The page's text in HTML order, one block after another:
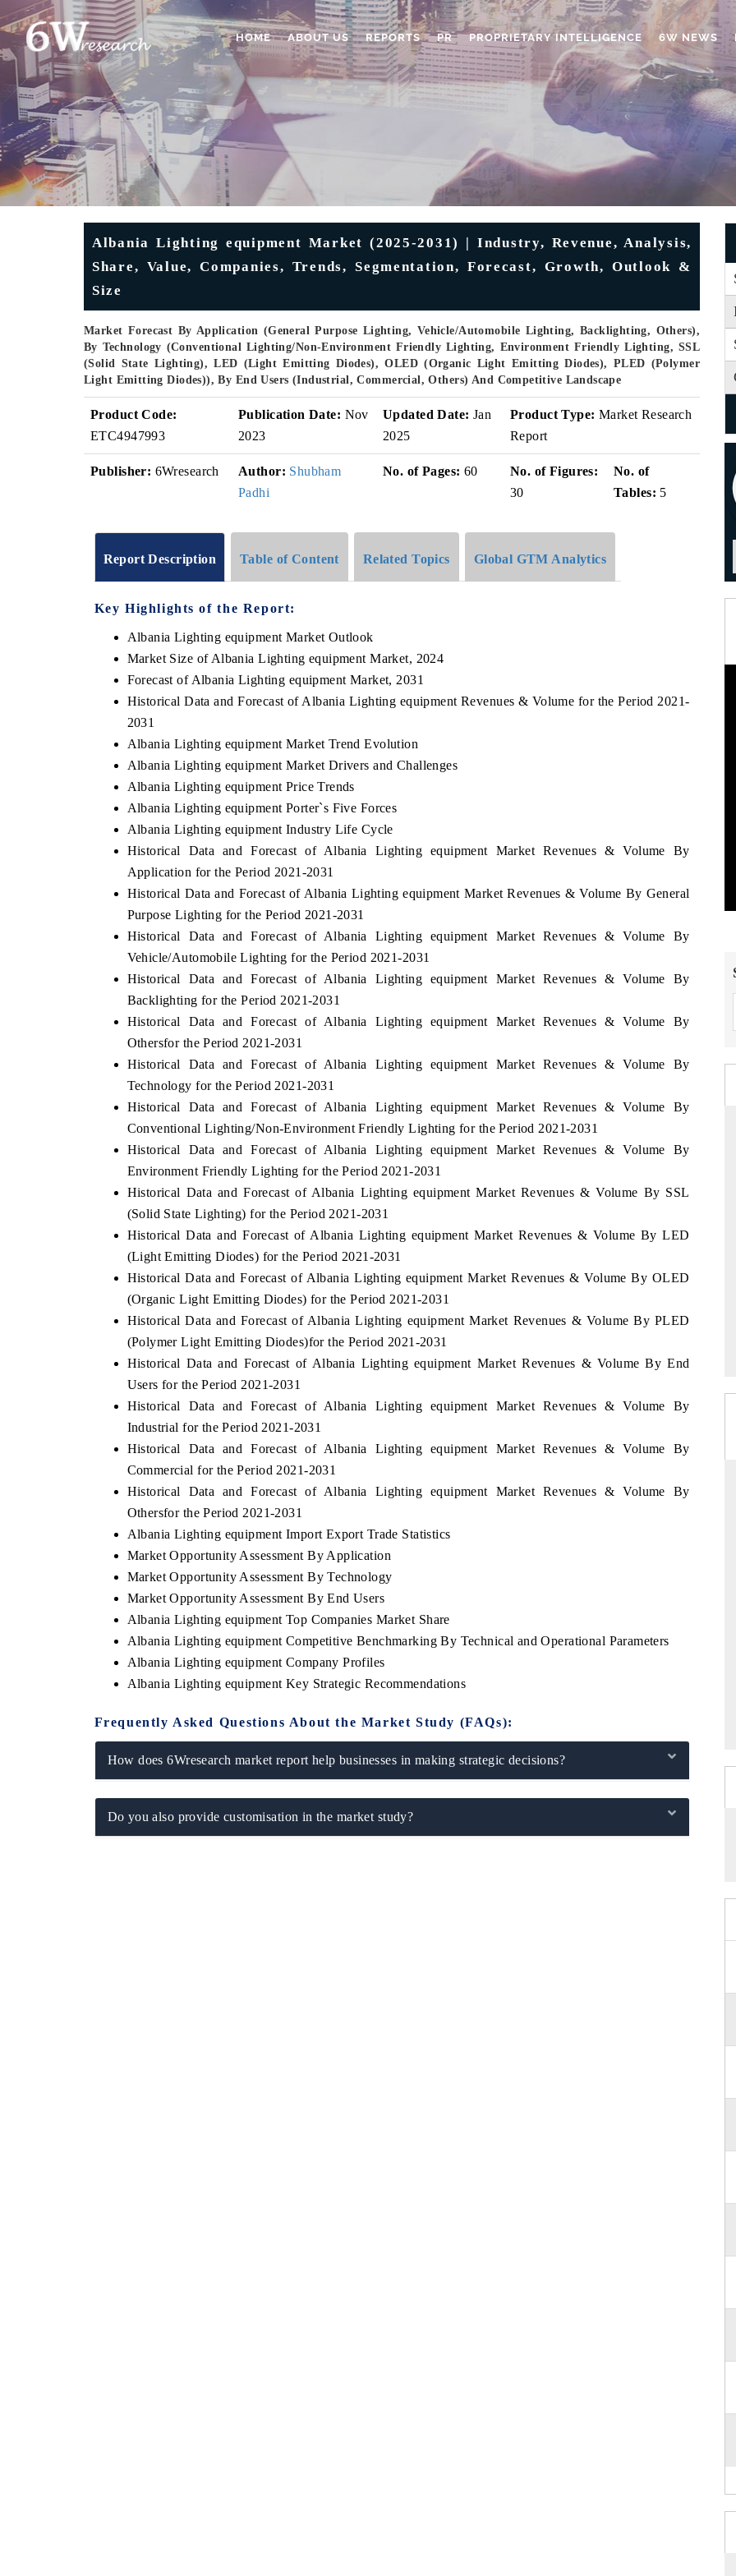
HOME ABOUT US REPORTS PR PROPRIETARY INTELLIGENCE 6W NEWS
Albania Lighting equipment Market (2025-2031) | Industry, Revenue, Analysis,
Share, Value, Companies, Trends, Segmentation, Forecast, Growth, Outlook &
Size
Market Forecast By Application (General Purpose Lighting, Vehicle/Automobile Lighting, Backlighting, Others),
By Technology (Conventional Lighting/Non-Environment Friendly Lighting, Environment Friendly Lighting, SSL
(Solid State Lighting), LED (Light Emitting Diodes), OLED (Organic Light Emitting Diodes), PLED (Polymer
Light Emitting Diodes)), By End Users (Industrial, Commercial, Others) And Competitive Landscape
Product Code:
ETC4947993
Publication Date: Nov
2023
Updated Date: Jan
2025
Product Type: Market Research
Report
Publisher: 6Wresearch Author: Shubham
Padhi
No. of Pages: 60
No. of Figures:
30
No. of
Tables: 5
Report Description Table of Content Related Topics Global GTM Analytics
Key Highlights of the Report:
Albania Lighting equipment Market Outlook
Market Size of Albania Lighting equipment Market, 2024
Forecast of Albania Lighting equipment Market, 2031
Historical Data and Forecast of Albania Lighting equipment Revenues & Volume for the Period 2021-
2031
Albania Lighting equipment Market Trend Evolution
Albania Lighting equipment Market Drivers and Challenges
Albania Lighting equipment Price Trends
Albania Lighting equipment Porter`s Five Forces
Albania Lighting equipment Industry Life Cycle
Historical Data and Forecast of Albania Lighting equipment Market Revenues & Volume By
Application for the Period 2021-2031
Historical Data and Forecast of Albania Lighting equipment Market Revenues & Volume By General
Purpose Lighting for the Period 2021-2031
Historical Data and Forecast of Albania Lighting equipment Market Revenues & Volume By
Vehicle/Automobile Lighting for the Period 2021-2031
Historical Data and Forecast of Albania Lighting equipment Market Revenues & Volume By
Backlighting for the Period 2021-2031
Historical Data and Forecast of Albania Lighting equipment Market Revenues & Volume By
Othersfor the Period 2021-2031
Historical Data and Forecast of Albania Lighting equipment Market Revenues & Volume By
Technology for the Period 2021-2031
Historical Data and Forecast of Albania Lighting equipment Market Revenues & Volume By
Conventional Lighting/Non-Environment Friendly Lighting for the Period 2021-2031
Historical Data and Forecast of Albania Lighting equipment Market Revenues & Volume By
Environment Friendly Lighting for the Period 2021-2031
Historical Data and Forecast of Albania Lighting equipment Market Revenues & Volume By SSL
(Solid State Lighting) for the Period 2021-2031
Historical Data and Forecast of Albania Lighting equipment Market Revenues & Volume By LED
(Light Emitting Diodes) for the Period 2021-2031
Historical Data and Forecast of Albania Lighting equipment Market Revenues & Volume By OLED
(Organic Light Emitting Diodes) for the Period 2021-2031
Historical Data and Forecast of Albania Lighting equipment Market Revenues & Volume By PLED
(Polymer Light Emitting Diodes)for the Period 2021-2031
Historical Data and Forecast of Albania Lighting equipment Market Revenues & Volume By End
Users for the Period 2021-2031
Historical Data and Forecast of Albania Lighting equipment Market Revenues & Volume By
Industrial for the Period 2021-2031
Historical Data and Forecast of Albania Lighting equipment Market Revenues & Volume By
Commercial for the Period 2021-2031
Historical Data and Forecast of Albania Lighting equipment Market Revenues & Volume By
Othersfor the Period 2021-2031
Albania Lighting equipment Import Export Trade Statistics
Market Opportunity Assessment By Application
Market Opportunity Assessment By Technology
Market Opportunity Assessment By End Users
Albania Lighting equipment Top Companies Market Share
Albania Lighting equipment Competitive Benchmarking By Technical and Operational Parameters
Albania Lighting equipment Company Profiles
Albania Lighting equipment Key Strategic Recommendations
Frequently Asked Questions About the Market Study (FAQs):
How does 6Wresearch market report help businesses in making strategic decisions?
Do you also provide customisation in the market study?
features on industrial IoT growth
BUSINESS STANDARD
Featuring strategic evaluations of Advanced
safety.
READ COVERAGE →
consumer durables.